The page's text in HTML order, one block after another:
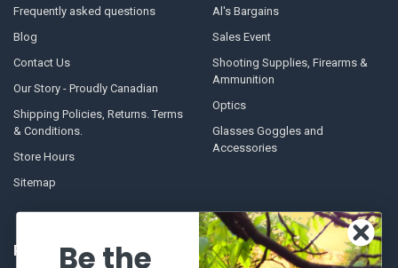
Frequently asked questions
Blog
Contact Us
Our Story - Proudly Canadian
Shipping Policies, Returns. Terms
& Conditions.
Store Hours
Sitemap
Al's Bargains
Sales Event
Shooting Supplies, Firearms &
Ammunition
Optics
Glasses Goggles and
Accessories
POPULAR BRANDS
Be the